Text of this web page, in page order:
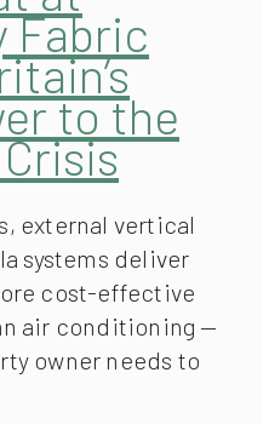
Fabric
to the
external vertical
systems deliver
cost-effective
air conditioning —
owner needs to